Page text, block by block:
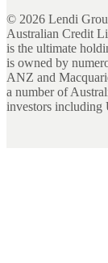
© 2026 Lendi
Australian Credit
is the ultimate
is owned by
ANZ and
a number of
investors including